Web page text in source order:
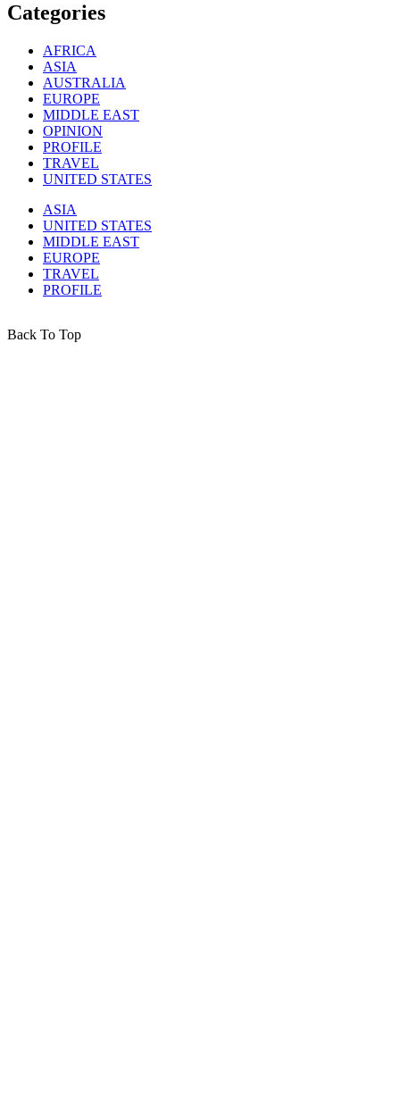
Categories
AFRICA
ASIA
AUSTRALIA
EUROPE
MIDDLE EAST
OPINION
PROFILE
TRAVEL
UNITED STATES
ASIA
UNITED STATES
MIDDLE EAST
EUROPE
TRAVEL
PROFILE
Back To Top